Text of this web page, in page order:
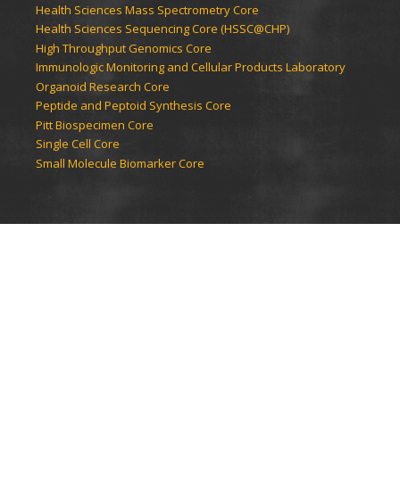
Health Sciences Mass Spectrometry Core
Health Sciences Sequencing Core (HSSC@CHP)
High Throughput Genomics Core
Immunologic Monitoring and Cellular Products Laboratory
Organoid Research Core
Peptide and Peptoid Synthesis Core
Pitt Biospecimen Core
Single Cell Core
Small Molecule Biomarker Core